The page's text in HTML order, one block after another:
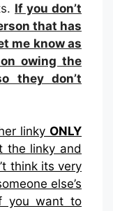
If you don’t
that has
me know as
owing the
they don’t
linky ONLY
the linky and
think its very
else’s
you want to